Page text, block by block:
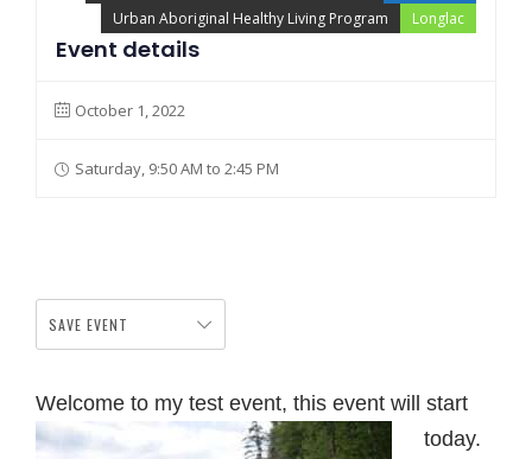
Longlac
Urban Aboriginal Healthy Living Program
Event details
October 1, 2022
Saturday, 9:50 AM to 2:45 PM
SAVE EVENT
Welcome to my test event, this event will start
today.